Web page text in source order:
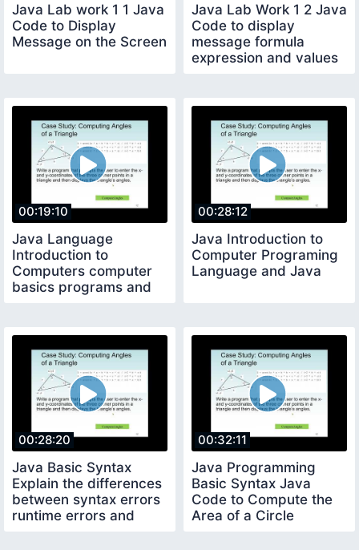
Java Lab work 1 1 Java
Code to Display
Message on the Screen
Java Lab Work 1 2 Java
Code to display
message formula
expression and values
00:19:10
Java Language
Introduction to
Computers computer
basics programs and
00:28:12
Java Introduction to
Computer Programing
Language and Java
00:28:20
Java Basic Syntax
Explain the differences
between syntax errors
runtime errors and
00:32:11
Java Programming
Basic Syntax Java
Code to Compute the
Area of a Circle